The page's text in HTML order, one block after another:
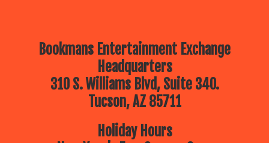
Bookmans Entertainment Exchange
Headquarters
310 S. Williams Blvd, Suite 340.
Tucson, AZ 85711
Holiday Hours